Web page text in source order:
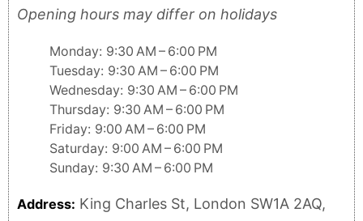
Opening hours may differ on holidays
Monday: 9:30 AM – 6:00 PM
Tuesday: 9:30 AM – 6:00 PM
Wednesday: 9:30 AM – 6:00 PM
Thursday: 9:30 AM – 6:00 PM
Friday: 9:00 AM – 6:00 PM
Saturday: 9:00 AM – 6:00 PM
Sunday: 9:30 AM – 6:00 PM
Address: King Charles St, London SW1A 2AQ,